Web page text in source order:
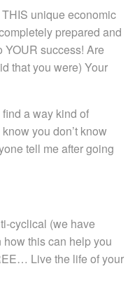
unique economic
prepared and
YOUR success! Are
that you were) Your
a way kind of
you don’t know
tell me after going
cyclical (we have
this can help you
Live the life of your